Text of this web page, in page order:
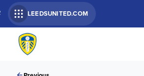
LEEDSUNITED.COM